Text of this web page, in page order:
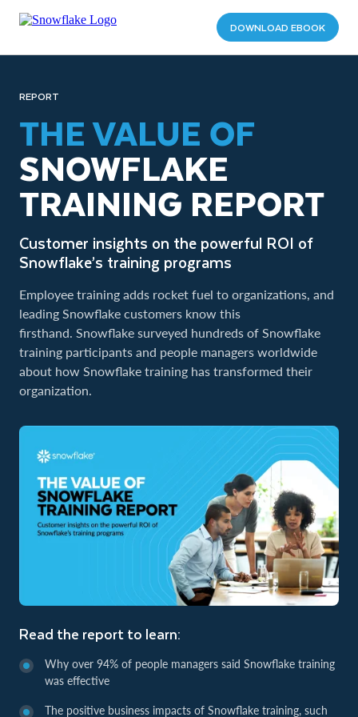
DOWNLOAD EBOOK
REPORT
THE VALUE OF
SNOWFLAKE
TRAINING REPORT
Customer insights on the powerful ROI of
Snowflake’s training programs
Employee training adds rocket fuel to organizations, and
leading Snowflake customers know this
firsthand. Snowflake surveyed hundreds of Snowflake
training participants and people managers worldwide
about how Snowflake training has transformed their
organization.
Read the report to learn:
Why over 94% of people managers said Snowflake training
was effective
The positive business impacts of Snowflake training, such